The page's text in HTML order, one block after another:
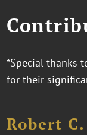
*Special thanks
for their
Robert C.